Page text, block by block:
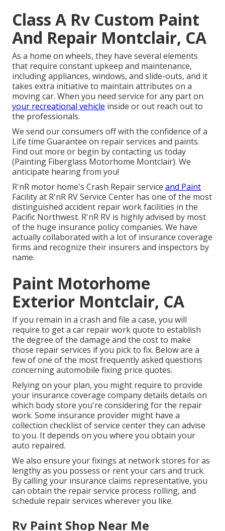
Class A Rv Custom Paint
And Repair Montclair, CA
As a home on wheels, they have several elements
that require constant upkeep and maintenance,
including appliances, windows, and slide-outs, and it
takes extra initiative to maintain attributes on a
moving car. When you need service for any part on
your recreational vehicle inside or out reach out to
the professionals.
We send our consumers off with the confidence of a
Life time Guarantee on repair services and paints.
Find out more or begin by contacting us today
(Painting Fiberglass Motorhome Montclair). We
anticipate hearing from you!
R'nR motor home's Crash Repair service and Paint
Facility at R'nR RV Service Center has one of the most
distinguished accident repair work facilities in the
Pacific Northwest. R'nR RV is highly advised by most
of the huge insurance policy companies. We have
actually collaborated with a lot of insurance coverage
firms and recognize their insurers and inspectors by
name.
Paint Motorhome
Exterior Montclair, CA
If you remain in a crash and file a case, you will
require to get a car repair work quote to establish
the degree of the damage and the cost to make
those repair services if you pick to fix. Below are a
few of one of the most frequently asked questions
concerning automobile fixing price quotes.
Relying on your plan, you might require to provide
your insurance coverage company details details on
which body store you're considering for the repair
work. Some insurance provider might have a
collection checklist of service center they can advise
to you. It depends on you where you obtain your
auto repaired.
We also ensure your fixings at network stores for as
lengthy as you possess or rent your cars and truck.
By calling your insurance claims representative, you
can obtain the repair service process rolling, and
schedule repair services wherever you like.
Rv Paint Shop Near Me